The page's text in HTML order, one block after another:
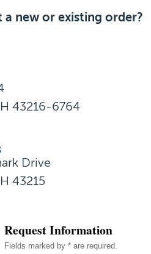
a new or existing order?
43216-6764
Drive
43215